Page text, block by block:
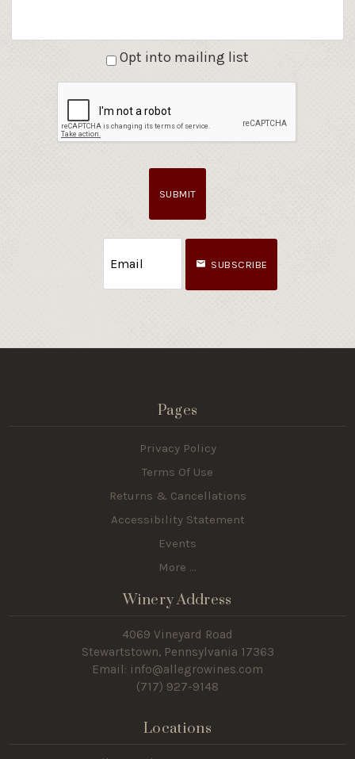
Opt into mailing list
SUBMIT
SUBSCRIBE
Pages
Privacy Policy
Terms Of Use
Returns & Cancellations
Accessibility Statement
Events
More ...
Winery Address
4069 Vineyard Road
Stewartstown, Pennsylvania 17363
Email: info@allegrowines.com
(717) 927-9148
Locations